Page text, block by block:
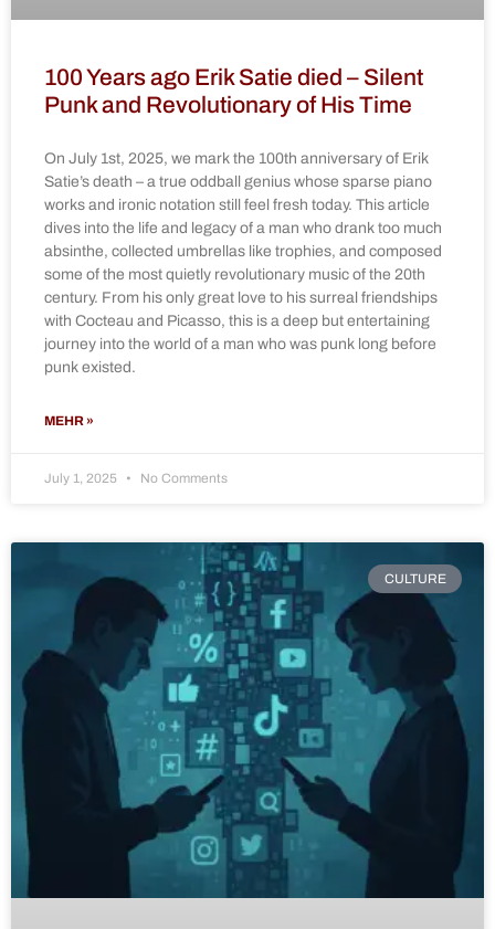
100 Years ago Erik Satie died – Silent
Punk and Revolutionary of His Time
On July 1st, 2025, we mark the 100th anniversary of Erik
Satie’s death – a true oddball genius whose sparse piano
works and ironic notation still feel fresh today. This article
dives into the life and legacy of a man who drank too much
absinthe, collected umbrellas like trophies, and composed
some of the most quietly revolutionary music of the 20th
century. From his only great love to his surreal friendships
with Cocteau and Picasso, this is a deep but entertaining
journey into the world of a man who was punk long before
punk existed.
MEHR »
July 1, 2025 No Comments
CULTURE